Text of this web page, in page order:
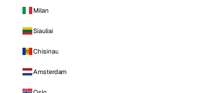
Milan
Siauliai
Chisinau
Amsterdam